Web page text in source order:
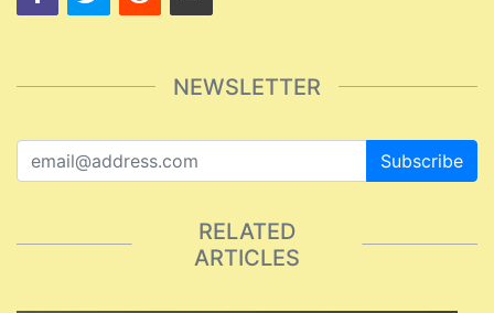
NEWSLETTER
Subscribe
RELATED
ARTICLES